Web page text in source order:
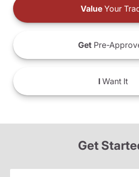
ValueYour
Get Pre-
IWant It
Get